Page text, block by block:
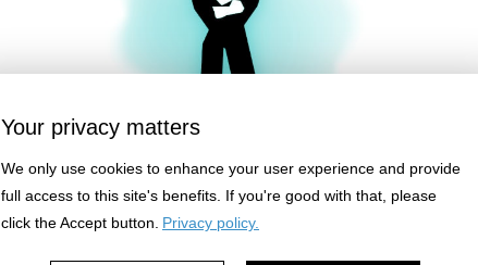
Your privacy matters
We only use cookies to enhance your user experience and provide
full access to this site's benefits. If you're good with that, please
click the Accept button. Privacy policy.